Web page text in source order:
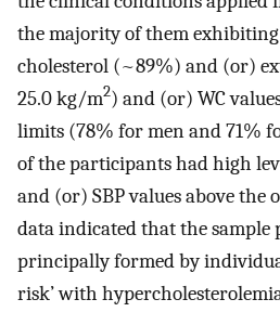
the majority of them exhibiting
cholesterol (~89%) and (or)
25.0 kg/m2) and (or) WC
limits (78% for men and 71%
of the participants had high
and (or) SBP values above the
data indicated that the sample
principally formed by
risk’ with